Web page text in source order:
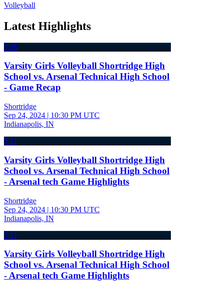
Volleyball
Latest Highlights
3:26
Varsity Girls Volleyball Shortridge High
School vs. Arsenal Technical High School
- Game Recap
Shortridge
Sep 24, 2024 | 10:30 PM UTC
Indianapolis, IN
3:11
Varsity Girls Volleyball Shortridge High
School vs. Arsenal Technical High School
- Arsenal tech Game Highlights
Shortridge
Sep 24, 2024 | 10:30 PM UTC
Indianapolis, IN
3:11
Varsity Girls Volleyball Shortridge High
School vs. Arsenal Technical High School
- Arsenal tech Game Highlights